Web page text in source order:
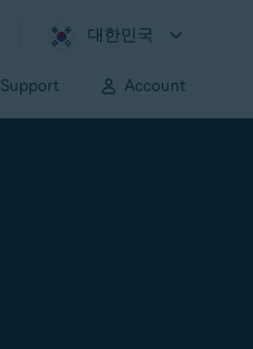
대한민국
Support Account